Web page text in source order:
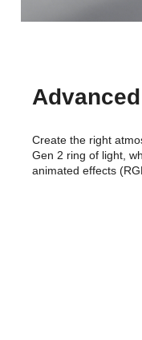
Create the right
Gen 2 ring of light,
animated effects